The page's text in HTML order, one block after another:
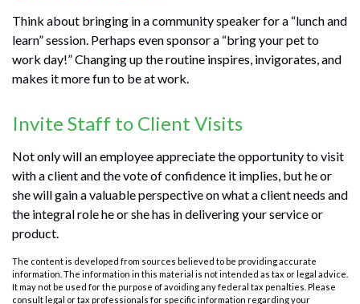
Think about bringing in a community speaker for a “lunch and
learn” session. Perhaps even sponsor a “bring your pet to
work day!” Changing up the routine inspires, invigorates, and
makes it more fun to be at work.
Invite Staff to Client Visits
Not only will an employee appreciate the opportunity to visit
with a client and the vote of confidence it implies, but he or
she will gain a valuable perspective on what a client needs and
the integral role he or she has in delivering your service or
product.
The content is developed from sources believed to be providing accurate
information. The information in this material is not intended as tax or legal advice.
It may not be used for the purpose of avoiding any federal tax penalties. Please
consult legal or tax professionals for specific information regarding your